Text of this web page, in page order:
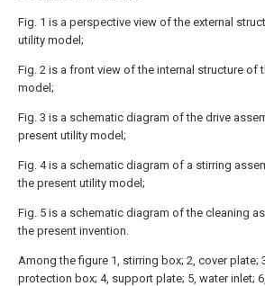
Fig. 1 is a perspective view of the external
utility model;
Fig. 2 is a front view of the internal structure of
model;
Fig. 3 is a schematic diagram of the drive
present utility model;
Fig. 4 is a schematic diagram of a stirring
the present utility model;
Fig. 5 is a schematic diagram of the cleaning
the present invention.
Among the figure 1, stirring box; 2, cover plate;
protection box; 4, support plate; 5, water inlet;